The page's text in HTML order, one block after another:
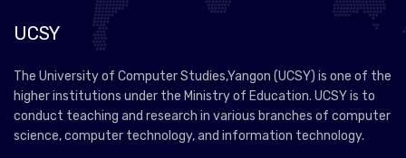
UCSY
The University of Computer Studies,Yangon (UCSY) is one of the
higher institutions under the Ministry of Education. UCSY is to
conduct teaching and research in various branches of computer
science, computer technology, and information technology.